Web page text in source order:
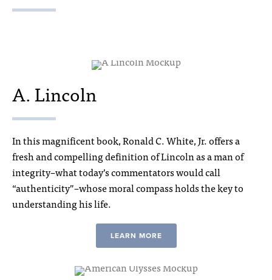
A. Lincoln
In this magnificent book, Ronald C. White, Jr. offers a
fresh and compelling definition of Lincoln as a man of
integrity–what today’s commentators would call
“authenticity”–whose moral compass holds the key to
understanding his life.
LEARN MORE